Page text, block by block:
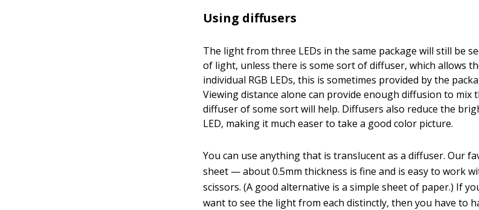
Using diffusers
The light from three LEDs in the same package will still be
of light, unless there is some sort of diffuser, which allows
individual RGB LEDs, this is sometimes provided by the
Viewing distance alone can provide enough diffusion to mix
diffuser of some sort will help. Diffusers also reduce the
LED, making it much easer to take a good color picture.
You can use anything that is translucent as a diffuser. Our
sheet — about 0.5mm thickness is fine and is easy to work
scissors. (A good alternative is a simple sheet of paper.) If
want to see the light from each distinctly, then you have to